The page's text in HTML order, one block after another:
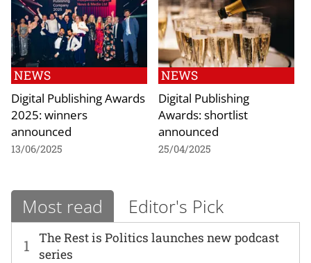
NEWS
Digital Publishing Awards
2025: winners
announced
13/06/2025
NEWS
Digital Publishing
Awards: shortlist
announced
25/04/2025
Most read Editor's Pick
1
The Rest is Politics launches new podcast
series